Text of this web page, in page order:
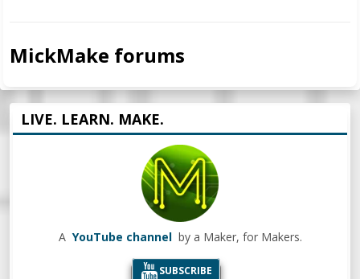
MickMake forums
LIVE. LEARN. MAKE.
A YouTube channel by a Maker, for Makers.
SUBSCRIBE